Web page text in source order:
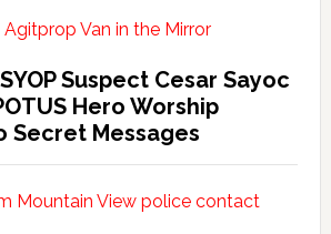
Suspect Cesar Sayoc
Hero Worship
Secret Messages